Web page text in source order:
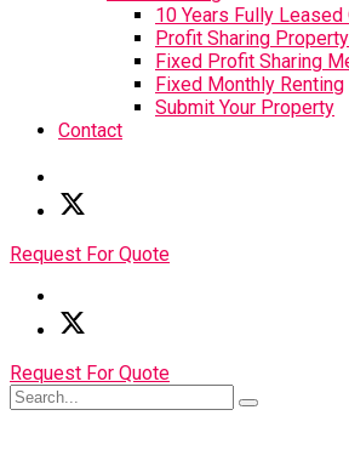
10 Years Fully Leased
Profit Sharing
Fixed Profit Sharing
Fixed Monthly Renting
Submit Your Property
Contact
Request For Quote
Request For Quote